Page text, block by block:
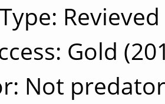
Revieved
Gold
Not predator